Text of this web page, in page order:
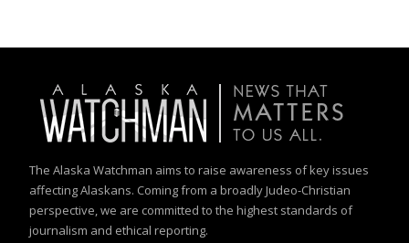
The Alaska Watchman aims to raise awareness of key issues
affecting Alaskans. Coming from a broadly Judeo-Christian
perspective, we are committed to the highest standards of
journalism and ethical reporting.